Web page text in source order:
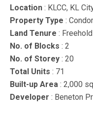
Location : KLCC, KL
Property Type :
Land Tenure : Freehold
No. of Blocks : 2
No. of Storey : 20
Total Units : 71
Built-up Area : 2,000
Developer : Beneton